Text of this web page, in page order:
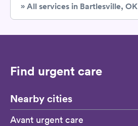
» All services in Bartlesville, OK
Find urgent care
Nearby cities
Avant urgent care